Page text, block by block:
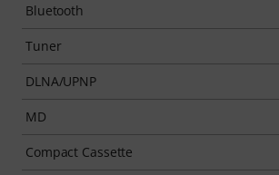
Bluetooth
Tuner
DLNA/UPNP
MD
Compact Cassette